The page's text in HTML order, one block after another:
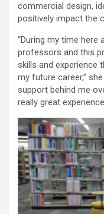
commercial design,
positively impact the
“During my time here
professors and this
skills and experience
my future career,”
support behind me
really great